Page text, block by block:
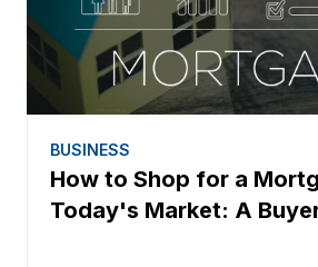
BUSINESS
How to Shop for a
Today's Market: A